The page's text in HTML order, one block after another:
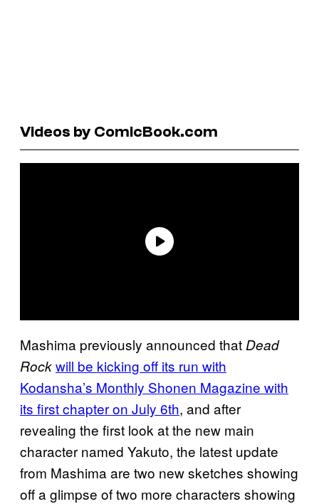
Videos by ComicBook.com
Mashima previously announced that Dead
Rockwill be kicking off its run with
Kodansha’s Monthly Shonen Magazine with
its first chapter on July 6th, and after
revealing the first look at the new main
character named Yakuto, the latest update
from Mashima are two new sketches showing
off a glimpse of two more characters showing